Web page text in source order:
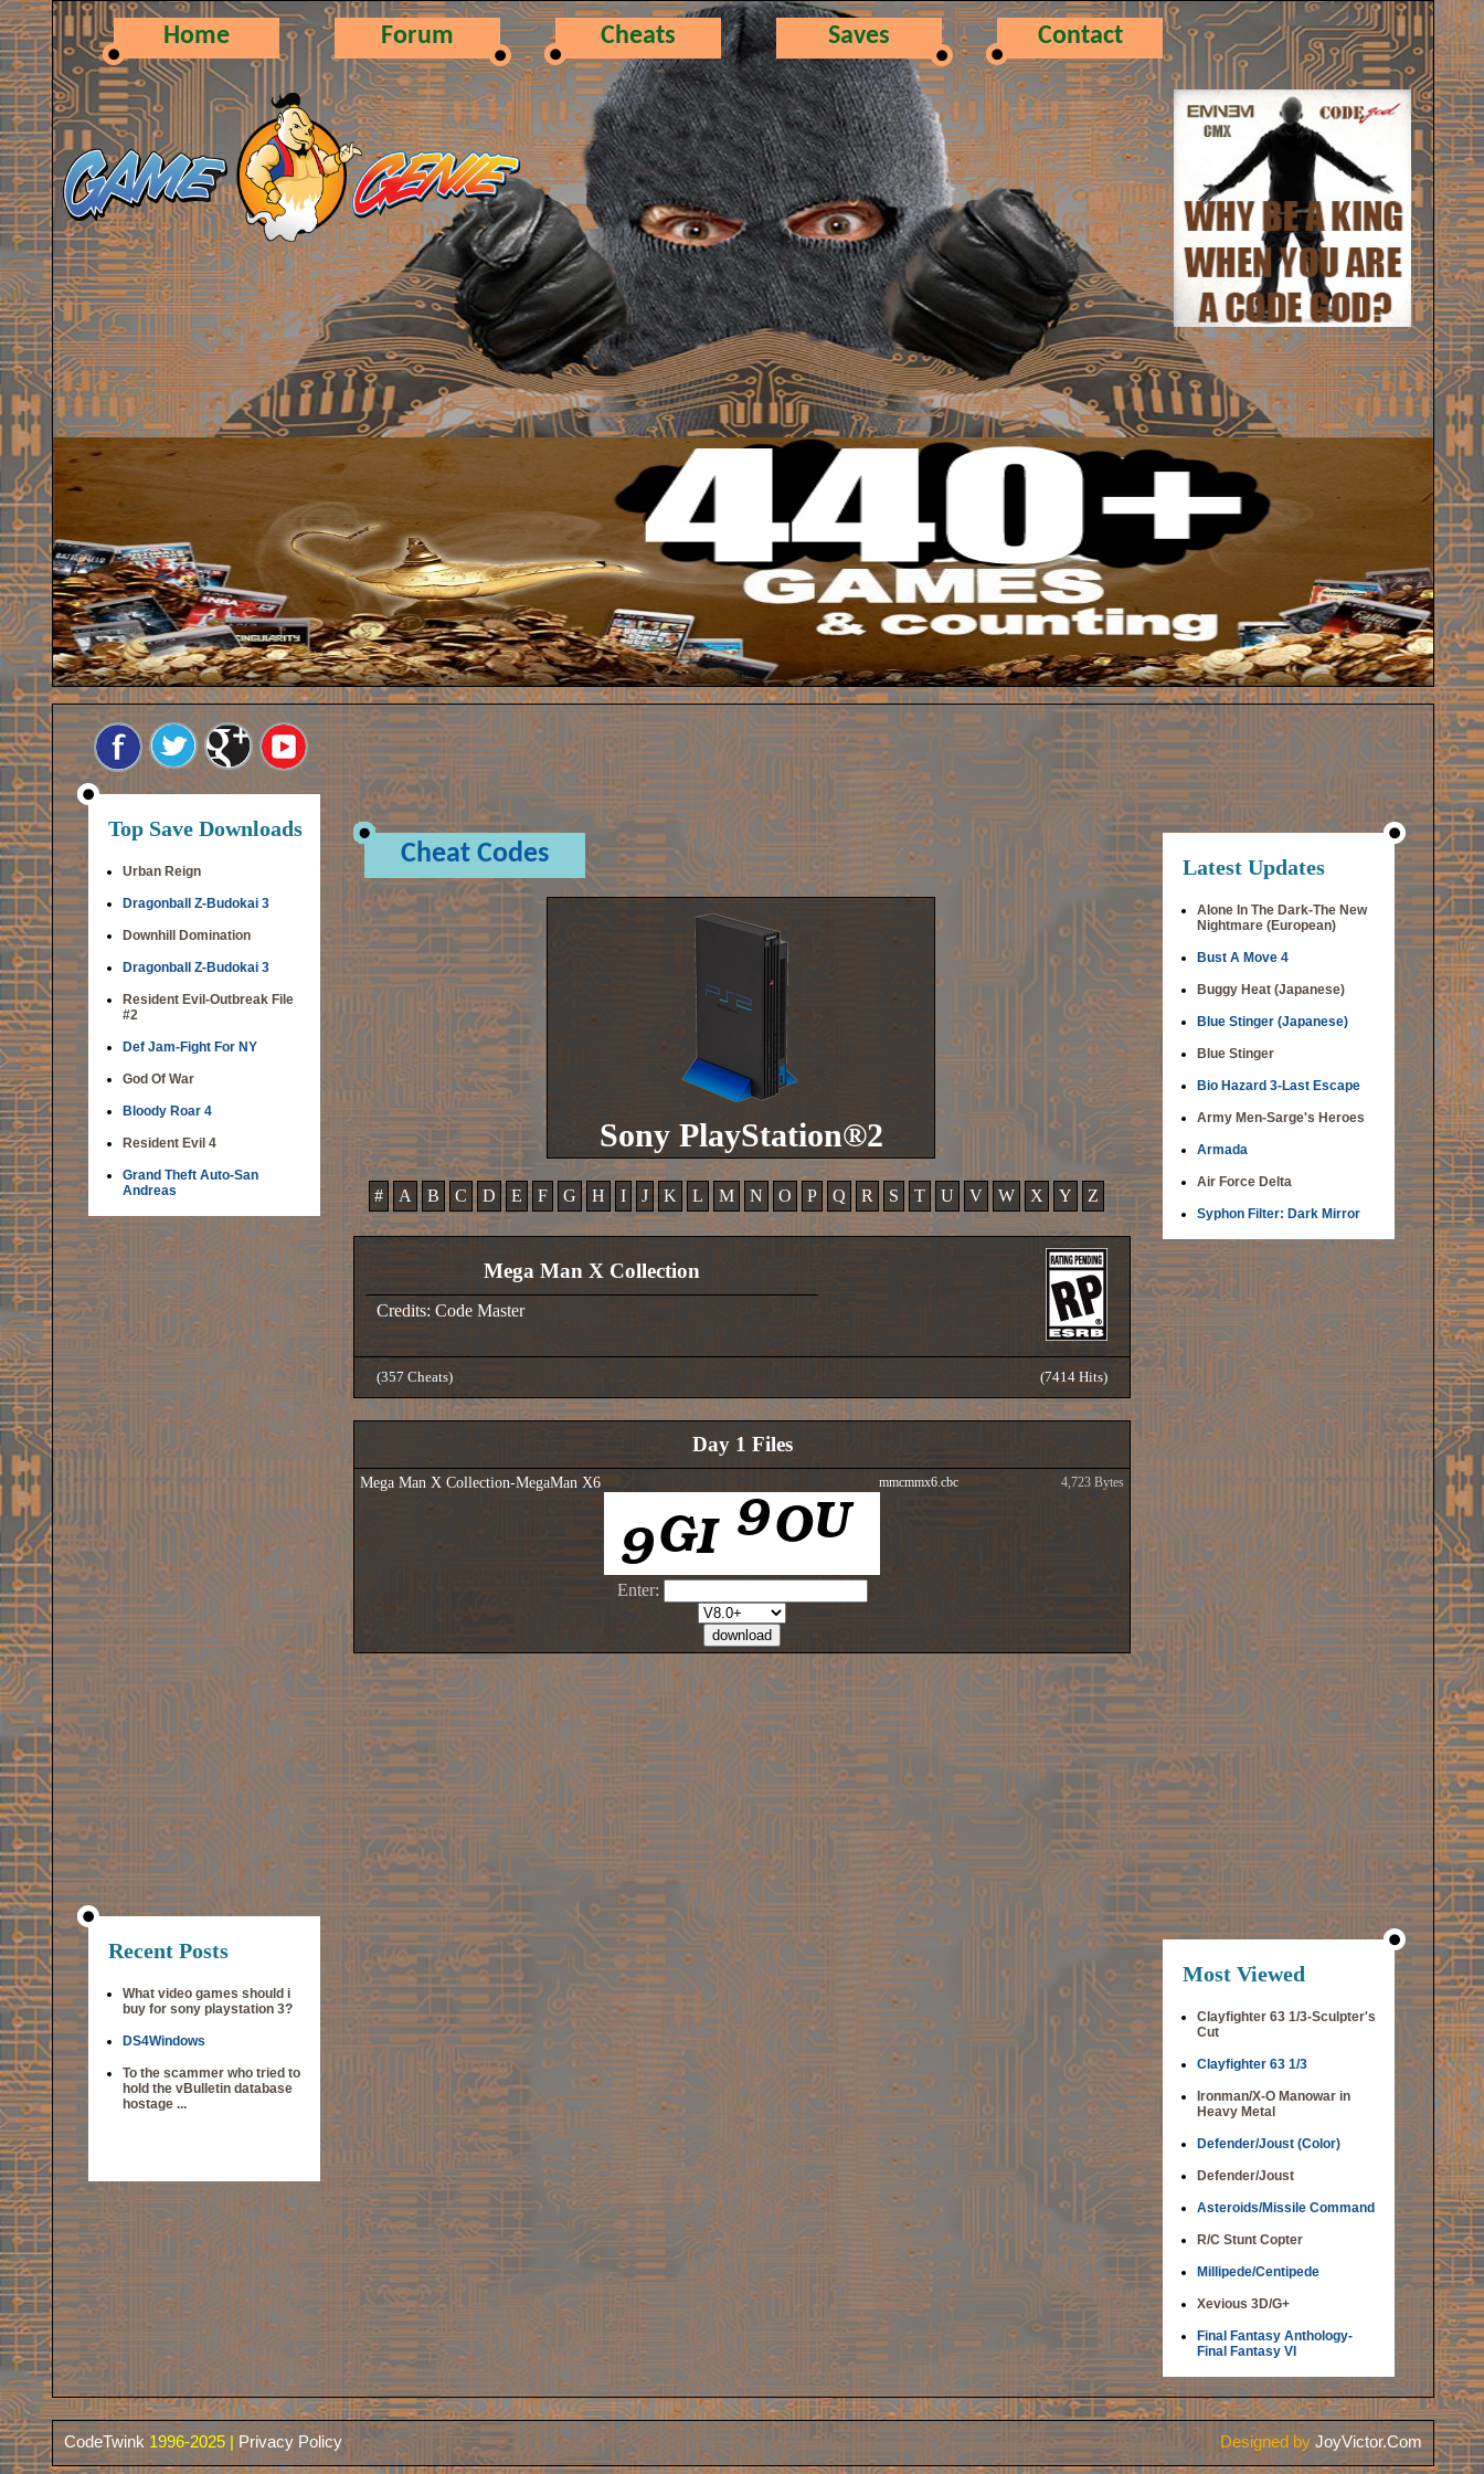
Home Forum Cheats Saves Contact
Top Save Downloads
Urban Reign
Dragonball Z-Budokai 3
Downhill Domination
Dragonball Z-Budokai 3
Resident Evil-Outbreak File
#2
Def Jam-Fight For NY
God Of War
Bloody Roar 4
Resident Evil 4
Grand Theft Auto-San
Andreas
Recent Posts
What video games should i
buy for sony playstation 3?
DS4Windows
To the scammer who tried to
hold the vBulletin database
hostage ...
Cheat Codes
Sony PlayStation®2
# A B C D E F G H I J K L M N O P Q R S T U V W X Y Z
Mega Man X Collection
Credits: Code Master
(357 Cheats) (7414 Hits)
Day 1 Files
Mega Man X Collection-MegaMan X6 mmcmmx6.cbc 4,723 Bytes
Enter:
Latest Updates
Alone In The Dark-The New
Nightmare (European)
Bust A Move 4
Buggy Heat (Japanese)
Blue Stinger (Japanese)
Blue Stinger
Bio Hazard 3-Last Escape
Army Men-Sarge's Heroes
Armada
Air Force Delta
Syphon Filter: Dark Mirror
Most Viewed
Clayfighter 63 1/3-Sculpter's
Cut
Clayfighter 63 1/3
Ironman/X-O Manowar in
Heavy Metal
Defender/Joust (Color)
Defender/Joust
Asteroids/Missile Command
R/C Stunt Copter
Millipede/Centipede
Xevious 3D/G+
Final Fantasy Anthology-
Final Fantasy VI
CodeTwink 1996-2025 | Privacy Policy Designed by JoyVictor.Com